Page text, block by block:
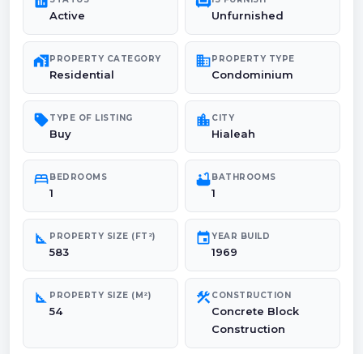
Active Unfurnished
maps_home_workPROPERTY CATEGORY
Residential
domainPROPERTY TYPE
Condominium
sellTYPE OF LISTING
Buy
location_city CITY
Hialeah
bedBEDROOMS
1
bathtubBATHROOMS
1
square_foot PROPERTY SIZE (FT²)
583
eventYEAR BUILD
1969
square_foot PROPERTY SIZE (M²)
54
construction CONSTRUCTION
Concrete Block
Construction